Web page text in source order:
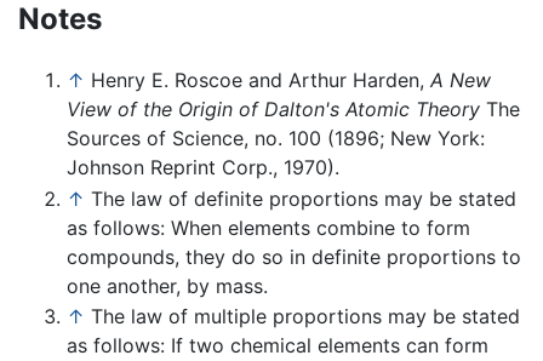
Notes
↑ Henry E. Roscoe and Arthur Harden, A New
View of the Origin of Dalton's Atomic Theory The
Sources of Science, no. 100 (1896; New York:
Johnson Reprint Corp., 1970).
↑ The law of definite proportions may be stated
as follows: When elements combine to form
compounds, they do so in definite proportions to
one another, by mass.
↑ The law of multiple proportions may be stated
as follows: If two chemical elements can form